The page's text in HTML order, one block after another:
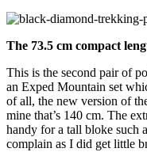
The 73.5 cm compact
This is the second pair of
an Exped Mountain set
of all, the new version of
mine that’s 140 cm. The
handy for a tall bloke such
complain as I did get little